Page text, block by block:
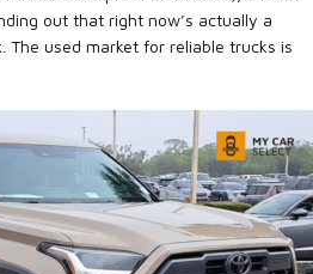
out that right now’s actually a
. The used market for reliable trucks is